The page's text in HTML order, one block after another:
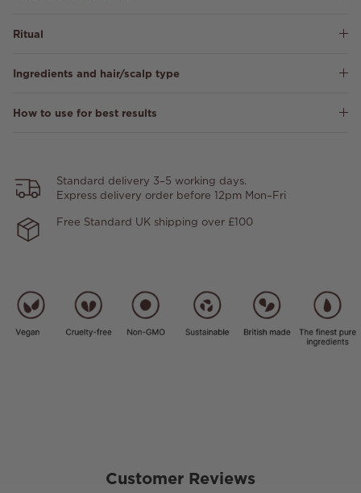
Ritual
Ingredients and hair/scalp type
How to use for best results
Standard delivery 3–5 working days.
Express delivery order before 12pm Mon–Fri
Free Standard UK shipping over £100
Customer Reviews